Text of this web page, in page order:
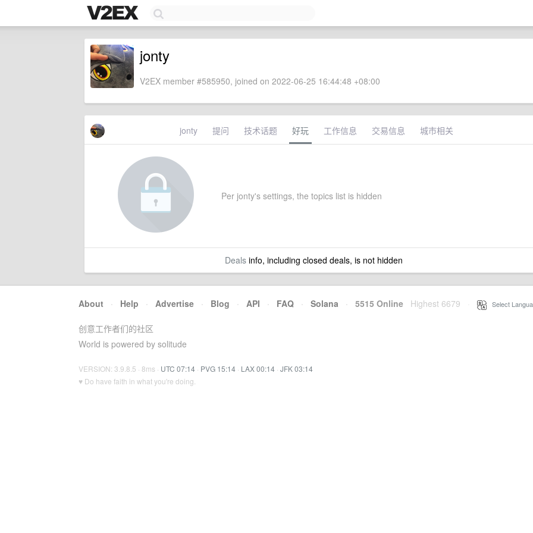
jonty
V2EX member #585950, joined on 2022-06-25 16:44:48 +08:00
jonty 提问 技术话题 好玩 工作信息 交易信息 城市相关
Per jonty's settings, the topics list is hidden
Dealsinfo, including closed deals, is not hidden
About · Help · Advertise · Blog · API · FAQ · Solana · 5515 Online Highest 6679 Select
创意工作者们的社区
World is powered by solitude
VERSION: 3.9.8.5 · 8ms · UTC 07:14 · PVG 15:14 · LAX 00:14 · JFK 03:14
♥ Do have faith in what you're doing.